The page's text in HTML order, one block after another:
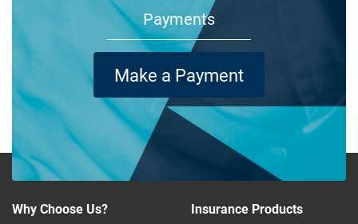
Payments
Make a Payment
Why Choose Us? Insurance Products